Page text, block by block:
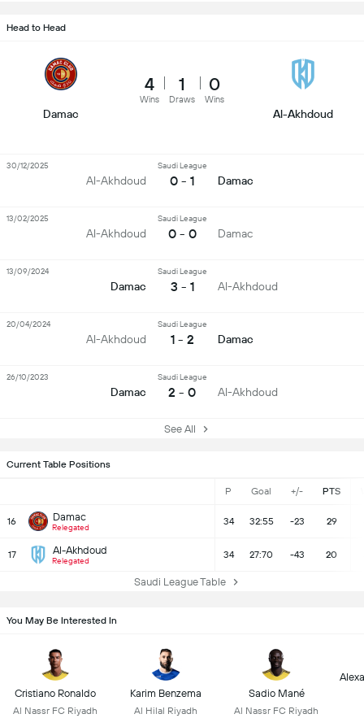
Current Table Positions
P Goal +/- PTS
16 Damac
Relegated
34 32:55 -23 29
17 Al-Akhdoud
Relegated
34 27:70 -43 20
Saudi League Table
Head to Head
Damac
4
Wins
1
Draws
0
Wins
Al-Akhdoud
Al-Akhdoud
Saudi League
0 - 1 Damac
30/12/2025
Al-Akhdoud
Saudi League
0 - 0 Damac
13/02/2025
Damac
Saudi League
3 - 1 Al-Akhdoud
13/09/2024
Al-Akhdoud
Saudi League
1 - 2 Damac
20/04/2024
Damac
Saudi League
2 - 0 Al-Akhdoud
26/10/2023
See All
You May Be Interested In
Cristiano Ronaldo
Al Nassr FC Riyadh
Karim Benzema
Al Hilal Riyadh
Sadio Mané
Al Nassr FC Riyadh